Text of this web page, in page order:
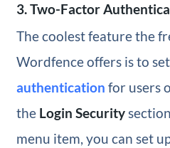
3. Two-Factor
The coolest feature the
Wordfence offers is to
authentication for users
the Login Security
menu item, you can set